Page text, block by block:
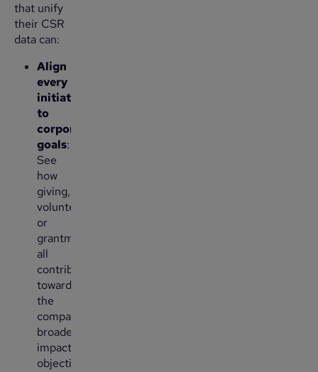
that unify
their CSR
data can:
Align
every
initiative
to
corporate
goals:
See
how
giving,
volunteering,
or
grantmaking
all
contribute
toward
the
company’s
broader
impact
objectives.